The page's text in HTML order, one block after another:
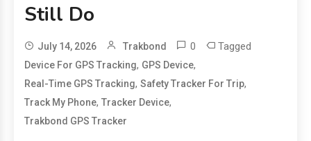
Still Do
July 14, 2026 Trakbond 0 Tagged
Device For GPS Tracking, GPS Device,
Real-Time GPS Tracking,Safety Tracker For Trip,
Track My Phone,Tracker Device,
Trakbond GPS Tracker